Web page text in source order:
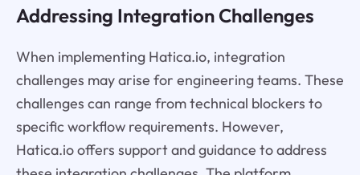
Addressing Integration Challenges
When implementing Hatica.io, integration
challenges may arise for engineering teams. These
challenges can range from technical blockers to
specific workflow requirements. However,
Hatica.io offers support and guidance to address